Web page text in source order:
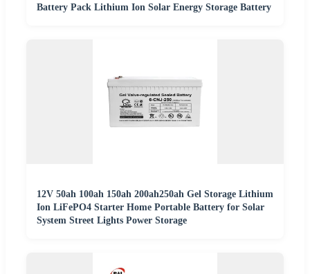
Battery Pack Lithium Ion Solar Energy Storage Battery
12V 50ah 100ah 150ah 200ah250ah Gel Storage Lithium
Ion LiFePO4 Starter Home Portable Battery for Solar
System Street Lights Power Storage